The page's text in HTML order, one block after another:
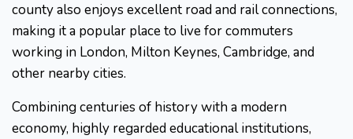
county also enjoys excellent road and rail connections,
making it a popular place to live for commuters
working in London, Milton Keynes, Cambridge, and
other nearby cities.
Combining centuries of history with a modern
economy, highly regarded educational institutions,